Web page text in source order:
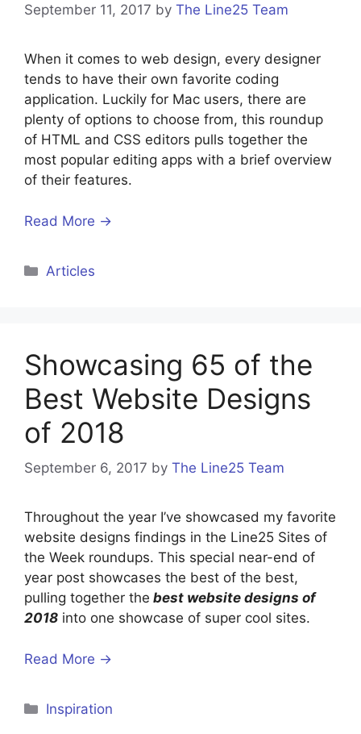
September 11, 2017 by The Line25 Team
When it comes to web design, every designer
tends to have their own favorite coding
application. Luckily for Mac users, there are
plenty of options to choose from, this roundup
of HTML and CSS editors pulls together the
most popular editing apps with a brief overview
of their features.
Read More →
Categories
Articles
Showcasing 65 of the
Best Website Designs
of 2018
September 6, 2017 by The Line25 Team
Throughout the year I’ve showcased my favorite
website designs findings in the Line25 Sites of
the Week roundups. This special near-end of
year post showcases the best of the best,
pulling together the best website designs of
2018 into one showcase of super cool sites.
Read More →
Categories
Inspiration